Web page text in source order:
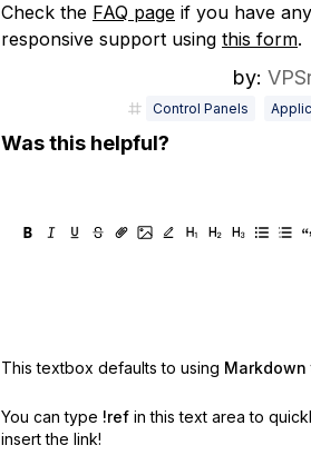
Check the FAQ page if you have
responsive support using this form.
by:
Control Panels
Was this helpful?
This textbox defaults to using Markdown
You can type !ref in this text area to
insert the link!